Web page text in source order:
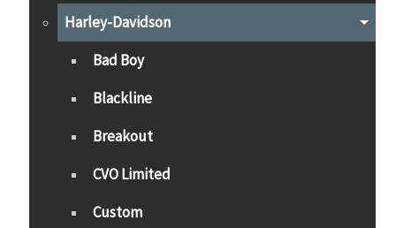
Harley-Davidson
Bad Boy
Blackline
Breakout
CVO Limited
Custom